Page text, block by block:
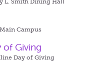
Main Campus
of Giving
Day of Giving